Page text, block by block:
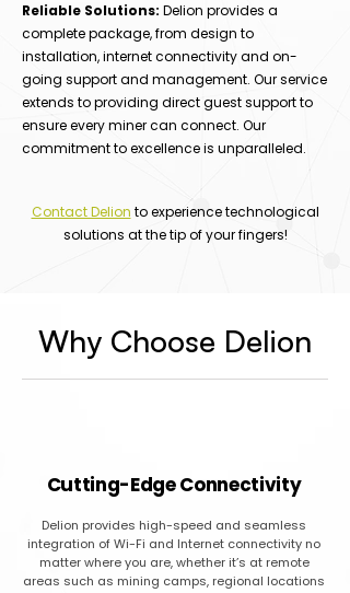
Reliable Solutions: Delion provides a
complete package, from design to
installation, internet connectivity and on-
going support and management. Our service
extends to providing direct guest support to
ensure every miner can connect. Our
commitment to excellence is unparalleled.
Contact Delion to experience technological
solutions at the tip of your fingers!
Why Choose Delion
Cutting-Edge Connectivity
Delion provides high-speed and seamless
integration of Wi-Fi and Internet connectivity no
matter where you are, whether it’s at remote
areas such as mining camps, regional locations